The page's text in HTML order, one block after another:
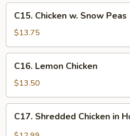
Chicken
Snow
Peas
C15. Chicken w. Snow Peas
$13.75
Lemon
Chicken
C16. Lemon Chicken
$13.50
Shredded
Chicken
C17. Shredded Chicken in